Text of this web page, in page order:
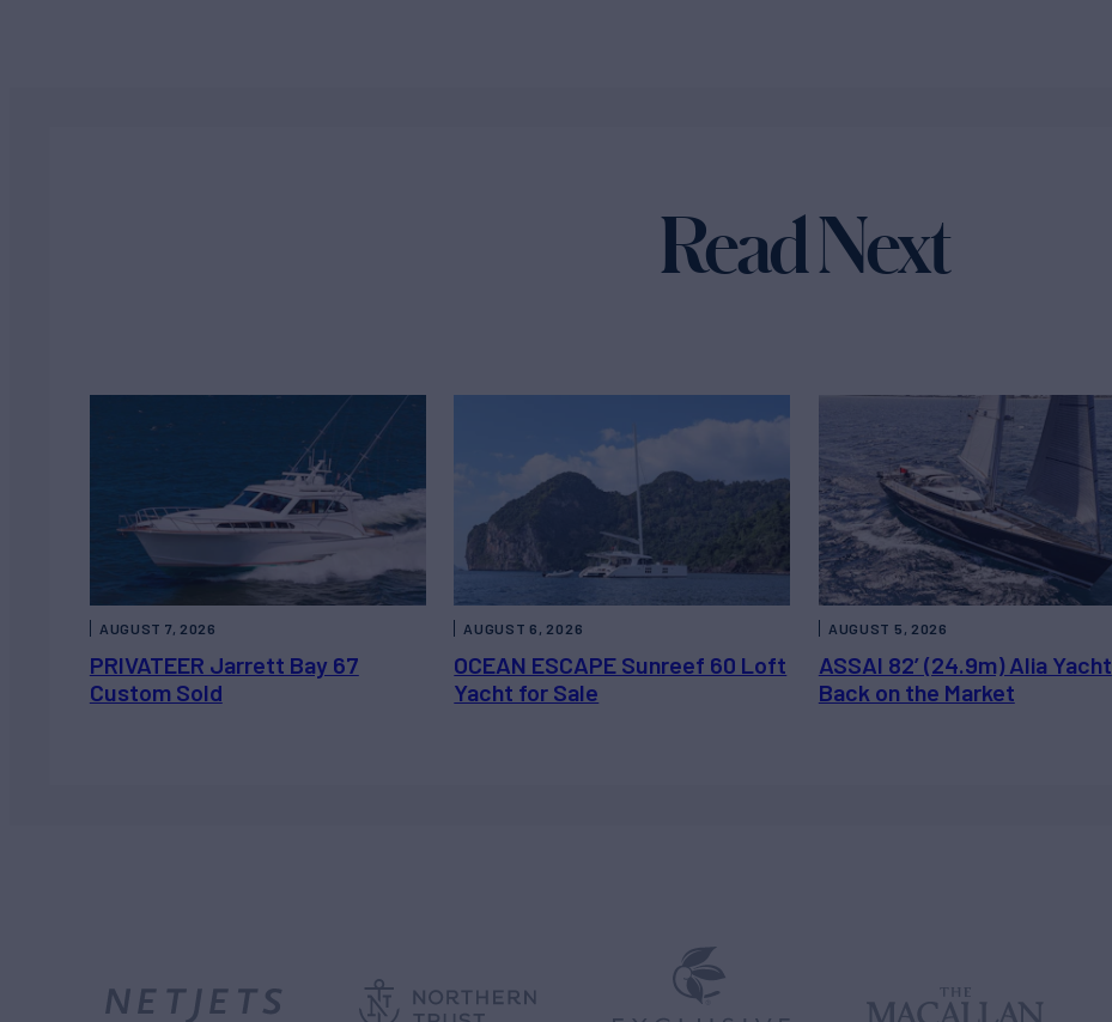
Read Next
PRIVATEER Jarrett Bay 67
Custom Sold
AUGUST 7, 2026
OCEAN ESCAPE Sunreef 60 Loft
Yacht for Sale
AUGUST 6, 2026
ASSAI 82’ (24.9m) Alia Yacht
Back on the Market
AUGUST 5, 2026